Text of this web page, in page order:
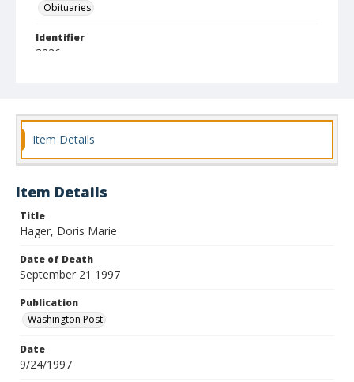
Obituaries
Identifier
3236
Item Details
Item Details
Title
Hager, Doris Marie
Date of Death
September 21 1997
Publication
Washington Post
Date
9/24/1997